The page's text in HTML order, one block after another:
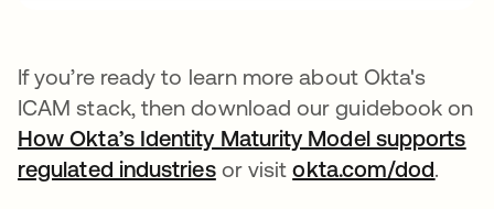
If you’re ready to learn more about Okta's
ICAM stack, then download our guidebook on
How Okta’s Identity Maturity Model supports
regulated industriesor visitokta.com/dod.